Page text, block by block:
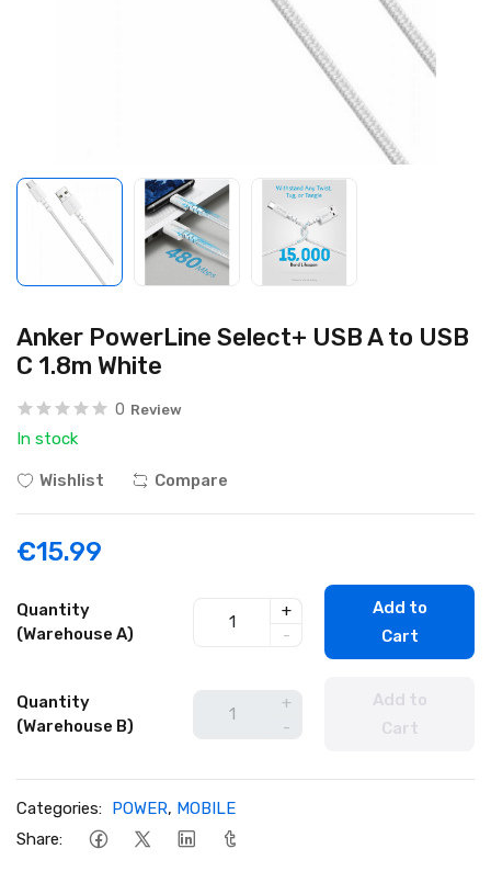
Anker PowerLine Select+ USB A to USB
C 1.8m White
0 Review
In stock
Wishlist Compare
€15.99
Quantity
(Warehouse A)
+
-
Add to
Cart
Quantity
(Warehouse B)
+
-
Add to
Cart
Categories: POWER, MOBILE
Share: